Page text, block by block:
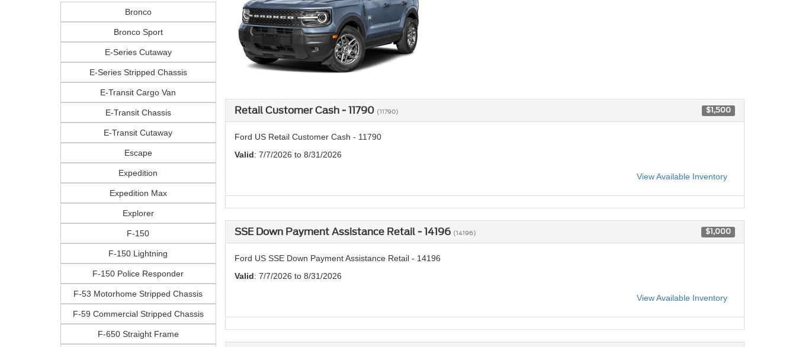
Bronco
Bronco Sport
E-Series Cutaway
E-Series Stripped Chassis
E-Transit Cargo Van
E-Transit Chassis
E-Transit Cutaway
Escape
Expedition
Expedition Max
Explorer
F-150
F-150 Lightning
F-150 Police Responder
F-53 Motorhome Stripped Chassis
F-59 Commercial Stripped Chassis
F-650 Straight Frame
Retail Customer Cash - 11790 (11790) $1,500
Ford US Retail Customer Cash - 11790
Valid: 7/7/2026 to 8/31/2026
View Available Inventory
SSE Down Payment Assistance Retail - 14196 (14196) $1,000
Ford US SSE Down Payment Assistance Retail - 14196
Valid: 7/7/2026 to 8/31/2026
View Available Inventory